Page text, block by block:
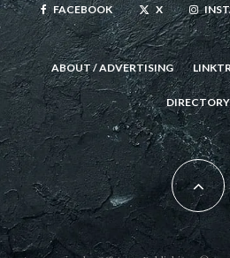
FACEBOOK X
ABOUT / ADVERTISING
DIRECTORY